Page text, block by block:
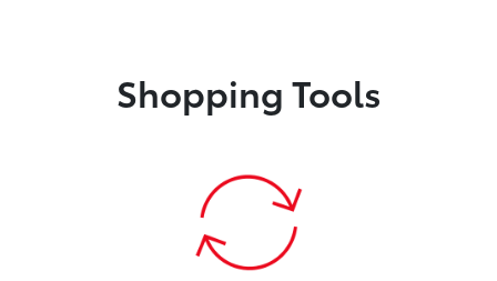
Shopping Tools